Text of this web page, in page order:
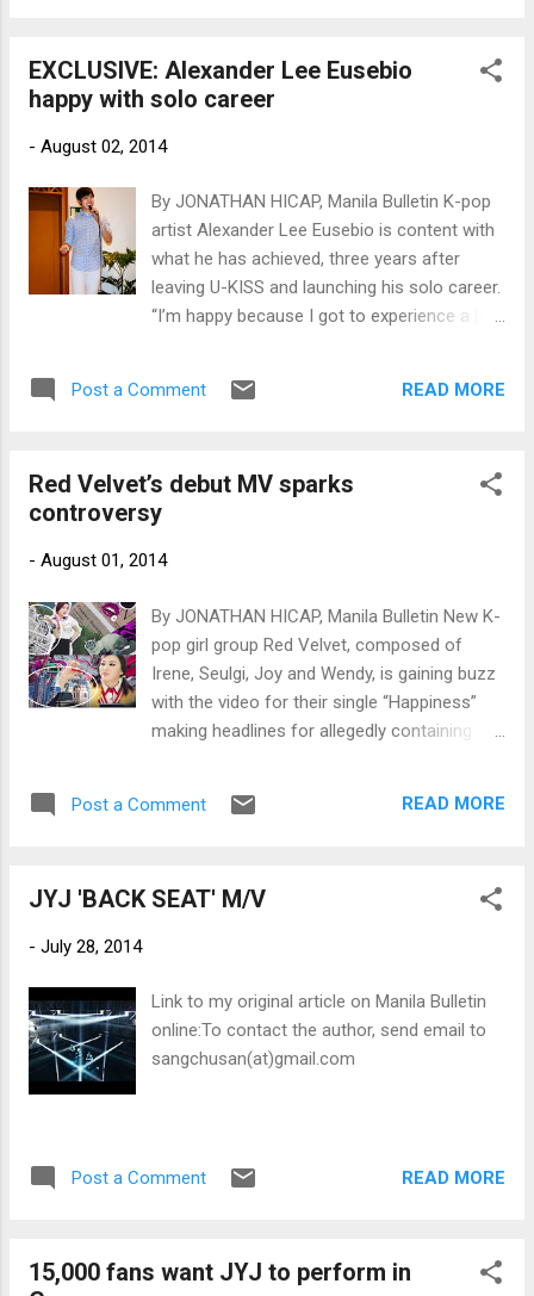
and murdered by suspects that include the
taxi driver. It was a brutal and senseless
the Philippines.
EXCLUSIVE: Alexander Lee Eusebio
happy with solo career
- August 02, 2014
By JONATHAN HICAP, Manila Bulletin K-pop
artist Alexander Lee Eusebio is content with
what he has achieved, three years after
leaving U-KISS and launching his solo career.
“I’m happy because I got to experience a lot,”
Post a Comment READ MORE
Red Velvet’s debut MV sparks
controversy
- August 01, 2014
By JONATHAN HICAP, Manila Bulletin New K-
pop girl group Red Velvet, composed of
Irene, Seulgi, Joy and Wendy, is gaining buzz
with the video for their single “Happiness”
making headlines for allegedly containing
1945 bombing of Hiroshima.
Post a Comment READ MORE
JYJ 'BACK SEAT' M/V
- July 28, 2014
Link to my original article on Manila Bulletin
online:To contact the author, send email to
sangchusan(at)gmail.com
Post a Comment READ MORE
15,000 fans want JYJ to perform in